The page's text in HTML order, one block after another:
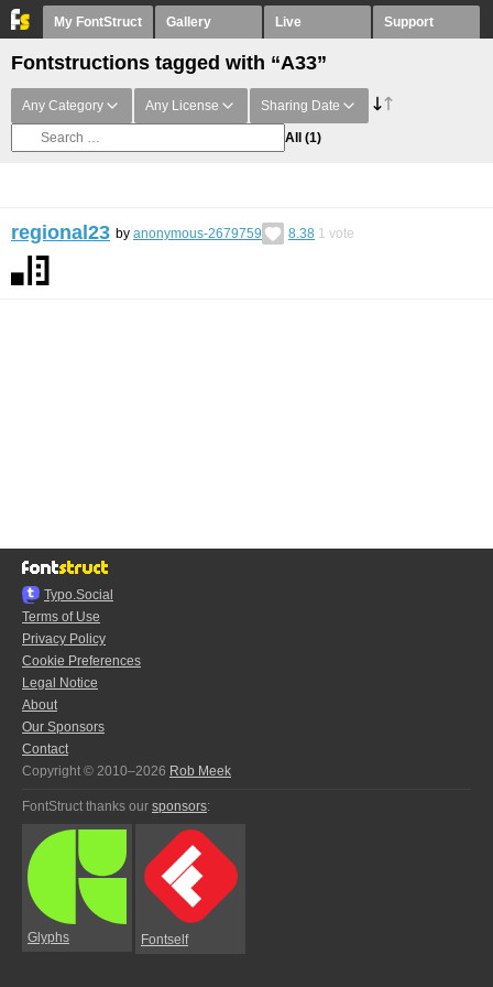
My FontStruct Gallery Live Support
Fontstructions tagged with “A33”
Any Category Any License Sharing Date
All (1)
regional23 by anonymous-2679759 8.38 1 vote
Typo.Social
Terms of Use
Privacy Policy
Cookie Preferences
Legal Notice
About
Our Sponsors
Contact
Copyright © 2010–2026 Rob Meek
FontStruct thanks our sponsors:
Glyphs Fontself